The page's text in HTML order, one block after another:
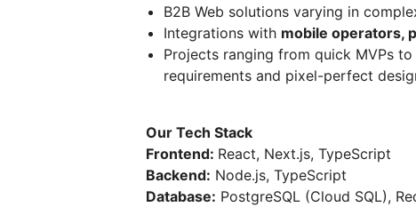
B2B Web solutions varying in
Integrations with mobile operators,
Projects ranging from quick MVPs
requirements and pixel-perfect
Our Tech Stack
Frontend: React, Next.js, TypeScript
Backend: Node.js, TypeScript
Database: PostgreSQL (Cloud SQL),